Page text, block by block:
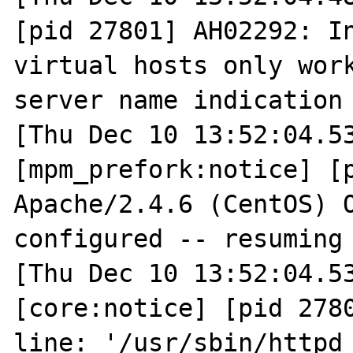
[pid 27801] AH02292:
virtual hosts only
server name indication
[Thu Dec 10
[mpm_prefork:notice]
Apache/2.4.6 (CentOS)
configured --
[Thu Dec 10
[core:notice] [pid